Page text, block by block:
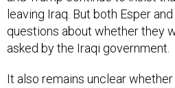
leaving Iraq. But both Esper
questions about whether they
asked by the Iraqi government.
It also remains unclear